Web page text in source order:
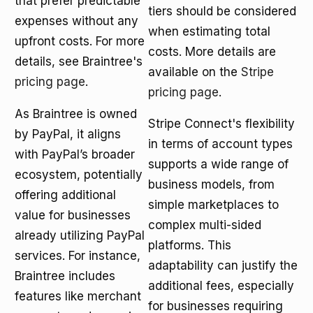
expenses without any
upfront costs. For more
details, see Braintree's
pricing page.
tiers should be considered
when estimating total
costs. More details are
available on the Stripe
pricing page.
As Braintree is owned
by PayPal, it aligns
with PayPal’s broader
ecosystem, potentially
offering additional
value for businesses
already utilizing PayPal
services. For instance,
Braintree includes
features like merchant
Stripe Connect's flexibility
in terms of account types
supports a wide range of
business models, from
simple marketplaces to
complex multi-sided
platforms. This
adaptability can justify the
additional fees, especially
for businesses requiring